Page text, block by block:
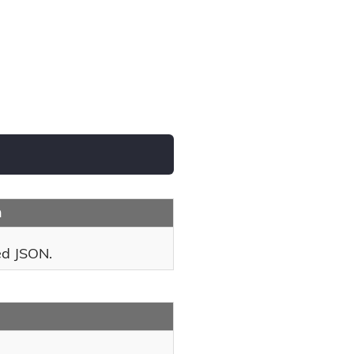
JSON.